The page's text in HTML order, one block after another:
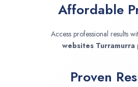
Affordable
Access professional results
websites Turramurra
Proven